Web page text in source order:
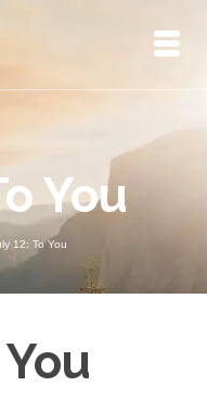
You
12: To You